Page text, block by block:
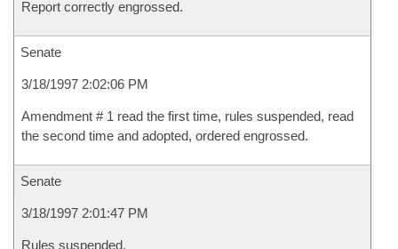
Report correctly engrossed.
Senate
3/18/1997 2:02:06 PM
Amendment # 1 read the first time, rules suspended, read
the second time and adopted, ordered engrossed.
Senate
3/18/1997 2:01:47 PM
Rules suspended.